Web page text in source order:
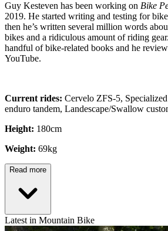
Guy Kesteven has been working on Bike
2019. He started writing and testing for
then he’s written several million words
bikes and a ridiculous amount of riding
handful of bike-related books and he
YouTube.
Current rides: Cervelo ZFS-5,
enduro tandem, Landescape/Swallow
Height: 180cm
Weight: 69kg
Read more
Latest in Mountain Bike